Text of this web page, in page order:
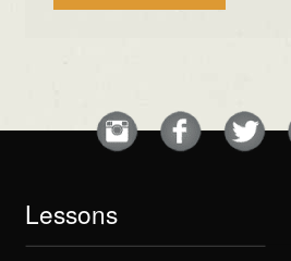
Lessons